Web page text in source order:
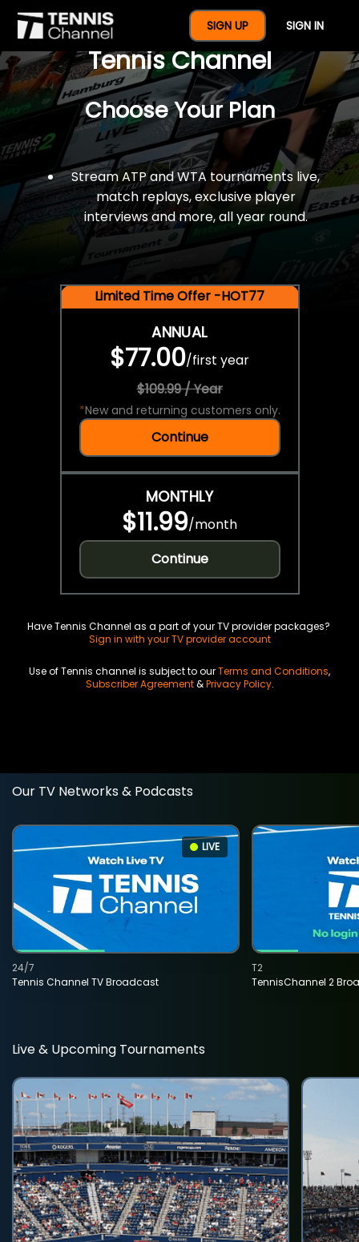
SIGN UP SIGN IN
$77 For A Full Year Of
Tennis Channel
Choose Your Plan
Stream ATP and WTA tournaments live,
match replays, exclusive player
interviews and more, all year round.
Limited Time Offer -HOT77
ANNUAL
$77.00/first year
$109.99 / Year
*New and returning customers only.
Continue
MONTHLY
$11.99/month
Continue
Have Tennis Channel as a part of your TV provider packages?
Sign in with your TV provider account
Use of Tennis channel is subject to ourTerms and Conditions,
Subscriber Agreement&Privacy Policy.
Our TV Networks & Podcasts
LIVE
Tennis Channel TV Broadcast
24/7
TennisChannel 2
T2
Live & Upcoming Tournaments